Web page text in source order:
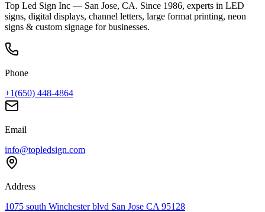
Top Led Sign Inc — San Jose, CA. Since 1986, experts in LED
signs, digital displays, channel letters, large format printing, neon
signs & custom signage for businesses.
Phone
+1(650) 448-4864
Email
info@topledsign.com
Address
1075 south Winchester blvd San Jose CA 95128